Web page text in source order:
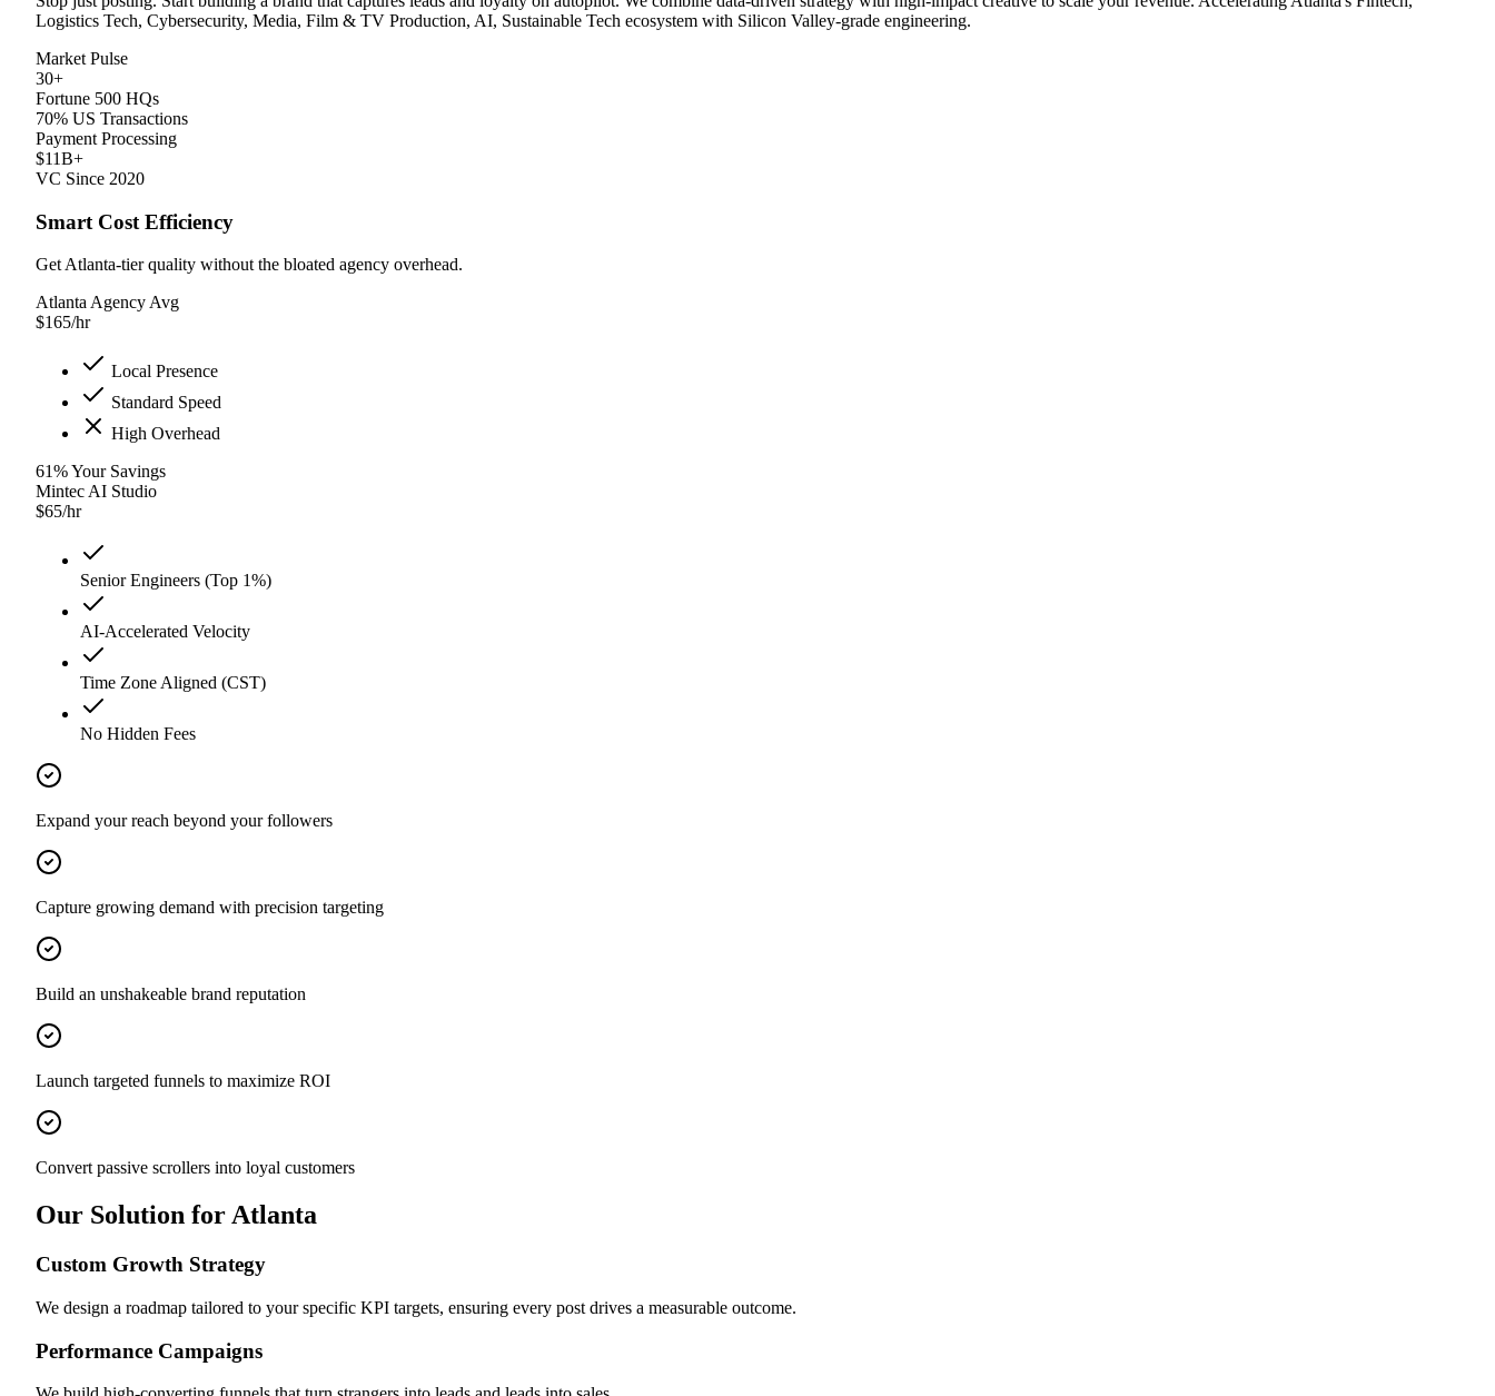
Logistics Tech, Cybersecurity, Media, Film & TV Production, AI, Sustainable Tech ecosystem with Silicon Valley-grade engineering.
Market Pulse
30+
Fortune 500 HQs
70% US Transactions
Payment Processing
$11B+
VC Since 2020
Smart Cost Efficiency
Get Atlanta-tier quality without the bloated agency overhead.
Atlanta Agency Avg
$165/hr
Local Presence
Standard Speed
High Overhead
61%Your Savings
Mintec AI Studio
$65/hr
Senior Engineers (Top 1%)
AI-Accelerated Velocity
Time Zone Aligned (CST)
No Hidden Fees
Expand your reach beyond your followers
Capture growing demand with precision targeting
Build an unshakeable brand reputation
Launch targeted funnels to maximize ROI
Convert passive scrollers into loyal customers
Our Solution for Atlanta
Custom Growth Strategy
We design a roadmap tailored to your specific KPI targets, ensuring every post drives a measurable outcome.
Performance Campaigns